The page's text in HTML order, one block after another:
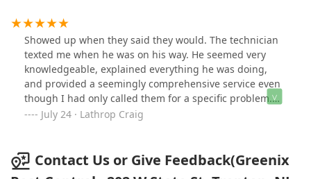
explains exactly what he is doing, and patiently
answers any questions that we may have.All in all, we
are impressed!
Showed up when they said they would. The technician
texted me when he was on his way. He seemed very
knowledgeable, explained everything he was doing,
and provided a seemingly comprehensive service even
though I had only called them for a specific problem.
Cost was very reasonable, I just don't like the
July 24 · Lathrop Craig
Contact Us or Give Feedback(Greenix